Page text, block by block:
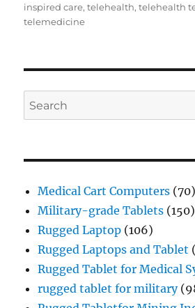
inspired care,telehealth,telehealth
telemedicine
Search
Medical Cart Computers (70)
Military-grade Tablets (150)
Rugged Laptop (106)
Rugged Laptops and Tablet
Rugged Tablet for Medical
rugged tablet for military